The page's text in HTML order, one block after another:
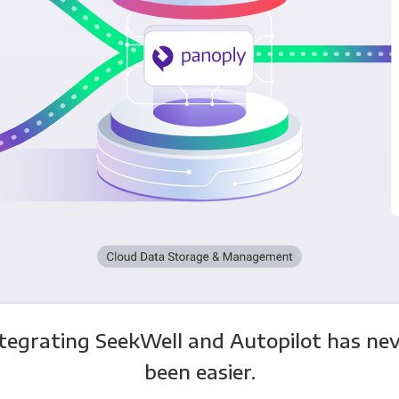
SeekWell and Autopilot has
been easier.